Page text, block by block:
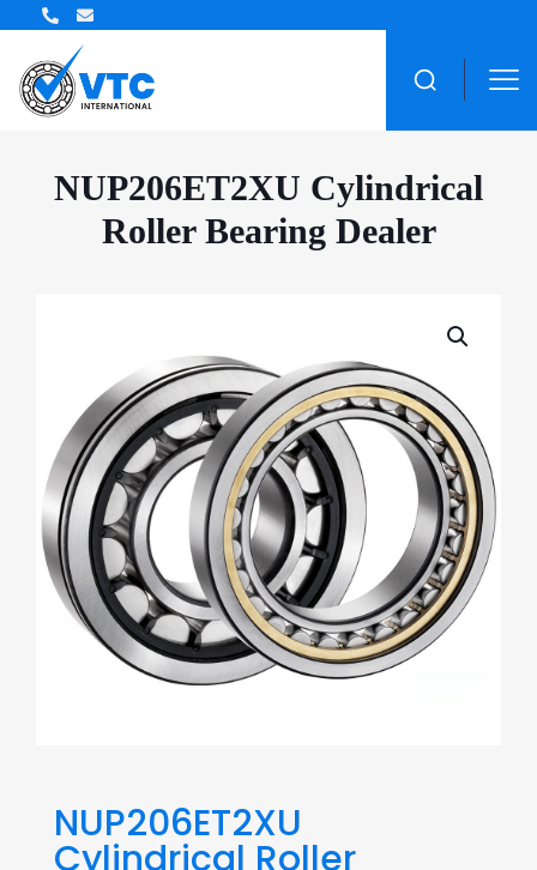
NUP206ET2XU Cylindrical
Roller Bearing Dealer
NUP206ET2XU
Cylindrical Roller